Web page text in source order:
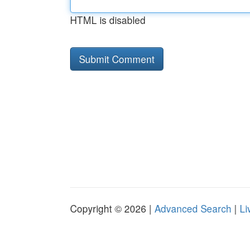
HTML is disabled
Copyright © 2026 | Advanced Search |